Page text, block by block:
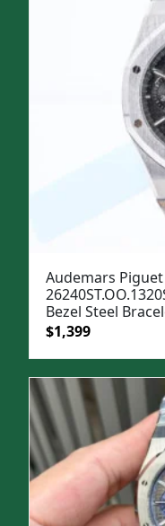
Audemars
Bezel Steel
Original
was:
$1,699.
$1,399Current
is:
$1,399.